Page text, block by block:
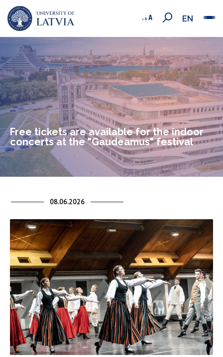
EN
Free tickets are available for the indoor
concerts at the "Gaudeamus" festival
08.06.2026